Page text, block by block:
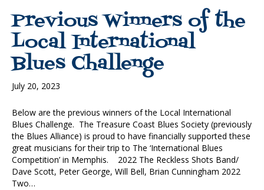
Previous Winners of the
Local International
Blues Challenge
July 20, 2023
Below are the previous winners of the Local International
Blues Challenge. The Treasure Coast Blues Society (previously
the Blues Alliance) is proud to have financially supported these
great musicians for their trip to The ‘International Blues
Competition’ in Memphis. 2022 The Reckless Shots Band/
Dave Scott, Peter George, Will Bell, Brian Cunningham 2022
Two…